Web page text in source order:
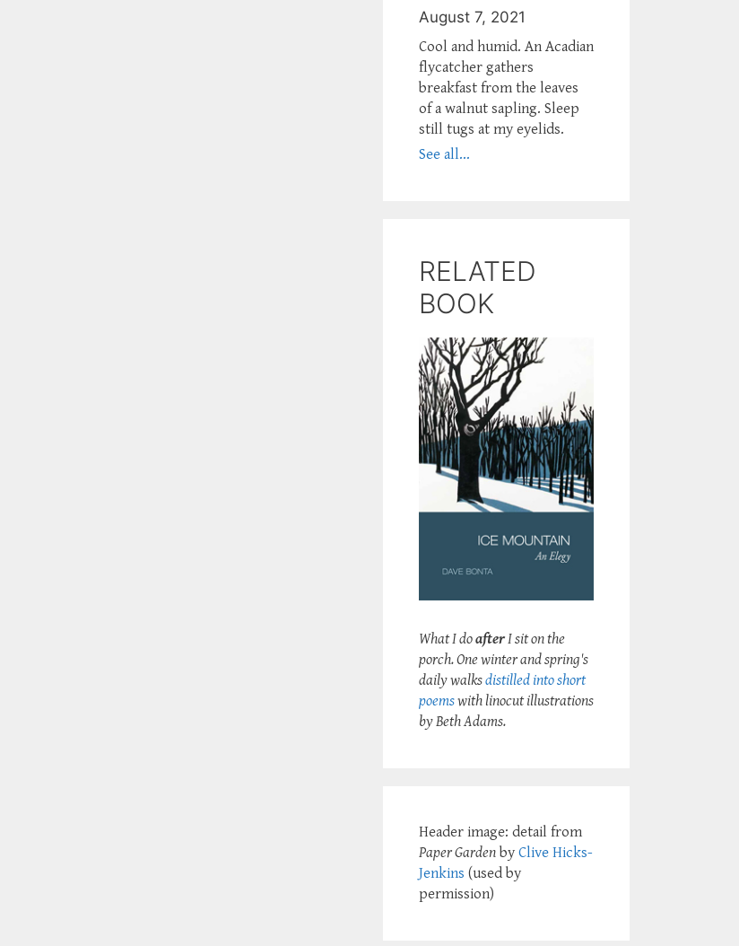
August 7, 2021
Cool and humid. An Acadian
flycatcher gathers
breakfast from the leaves
of a walnut sapling. Sleep
still tugs at my eyelids.
See all...
RELATED
BOOK
What I doafterI sit on the
porch. One winter and spring's
daily walksdistilled into short
poemswith linocut illustrations
by Beth Adams.
Header image: detail from
Paper Garden by Clive Hicks-
Jenkins (used by
permission)